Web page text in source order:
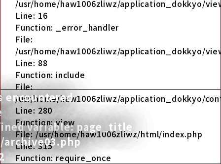
/usr/home/haw1006zliwz/application_dokkyo/
Line: 16
Function: _error_handler
File:
/usr/home/haw1006zliwz/application_dokkyo/
Line: 88
Function: include
File:
/usr/home/haw1006zliwz/application_dokkyo/
Line: 280
Function: view
File: /usr/home/haw1006zliwz/html/index.php
Line: 315
Function: require_once
encountered
variable: page_title